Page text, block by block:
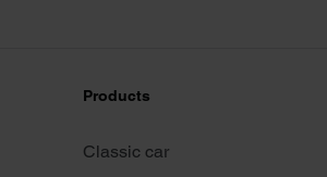
Products
Classic car